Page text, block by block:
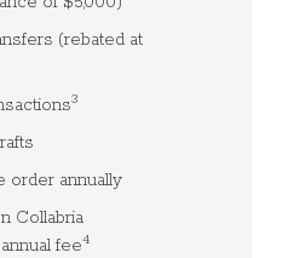
(rebated at
3
order annually
Collabria
annual fee4